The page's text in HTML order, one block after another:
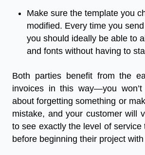
Make sure the template you
modified. Every time you
you should ideally be able to
and fonts without having to
Both parties benefit from the
invoices in this way—you
about forgetting something or
mistake, and your customer will
to see exactly the level of service
before beginning their project